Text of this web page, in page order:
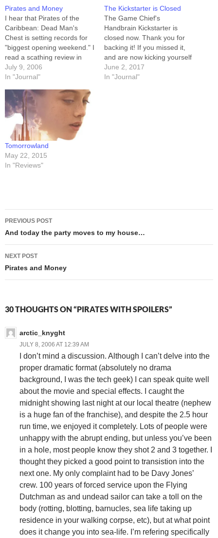
Pirates and Money
I hear that Pirates of the
Caribbean: Dead Man's
Chest is setting records for
"biggest opening weekend." I
read a scathing review in
which the reviewer
essentially said that by
a sequel, Disney was just in
it for the gold. Well... DUH.
Of course…
July 9, 2006
In "Journal"
The Kickstarter is Closed
The Game Chief's
Handbrain Kickstarter is
closed now. Thank you for
backing it! If you missed it,
and are now kicking yourself
(likely in lieu of kicking us for
not getting the word to you
June 2, 2017
In "Journal"
Tomorrowland
May 22, 2015
In "Reviews"
Post
navigation
PREVIOUS POST
And today the party moves to my house…
NEXT POST
Pirates and Money
30 THOUGHTS ON “PIRATES WITH SPOILERS”
arctic_knyght
JULY 8, 2006 AT 12:39 AM
I don’t mind a discussion. Although I can’t delve into the
proper dramatic format (absolutely no drama
background, I was the tech geek) I can speak quite well
about the movie and special effects. I caught the
midnight showing last night at our local theatre (nephew
is a huge fan of the franchise), and despite the 2.5 hour
run time, we enjoyed it completely. Lots of people were
unhappy with the abrupt ending, but unless you’ve been
in a hole, most people know they shot 2 and 3 together. I
thought they picked a good point to transistion into the
next one. My only complaint had to be Davy Jones’
crew. 100 years of forced service upon the Flying
Dutchman as and undead sailor can take a toll on the
body (rotting, blotting, barnucles, sea life taking up
residence in your walking corpse, etc), but at what point
does it change you into sea-life. I’m refering specifically